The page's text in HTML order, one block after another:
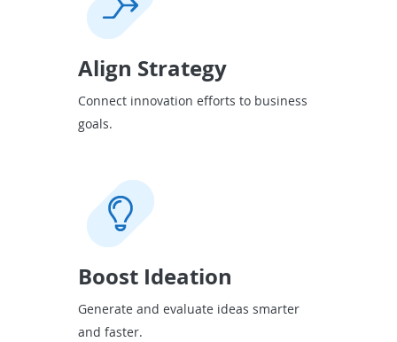
Align Strategy
Connect innovation efforts to business
goals.
Boost Ideation
Generate and evaluate ideas smarter
and faster.